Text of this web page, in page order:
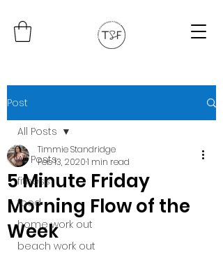
Post
All Posts
fitness
food
home work out
beach work out
All Posts
5 Minute Friday
Morning Flow of the
Week
Timmie Standridge
Feb 13, 20201 min read